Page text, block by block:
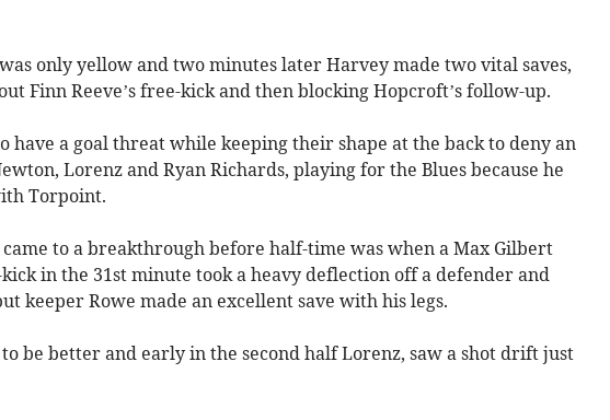
only yellow and two minutes later Harvey made two vital saves,
Finn Reeve’s free-kick and then blocking Hopcroft’s follow-up.
have a goal threat while keeping their shape at the back to deny an
Lorenz and Ryan Richards, playing for the Blues because he
Torpoint.
to a breakthrough before half-time was when a Max Gilbert
in the 31st minute took a heavy deflection off a defender and
keeper Rowe made an excellent save with his legs.
be better and early in the second half Lorenz, saw a shot drift just